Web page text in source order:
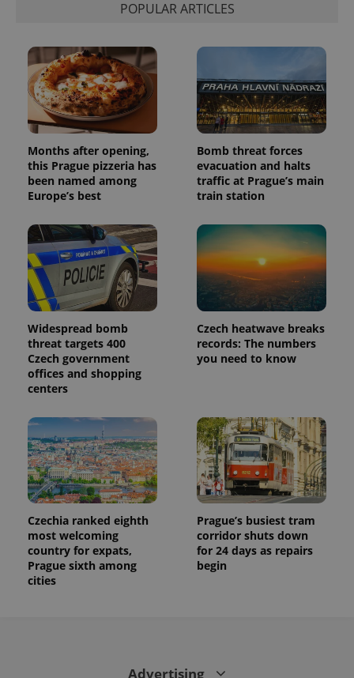
POPULAR ARTICLES
Months after opening,
this Prague pizzeria has
been named among
Europe’s best
Bomb threat forces
evacuation and halts
traffic at Prague’s main
train station
Widespread bomb
threat targets 400
Czech government
offices and shopping
centers
Czech heatwave breaks
records: The numbers
you need to know
Czechia ranked eighth
most welcoming
country for expats,
Prague sixth among
cities
Prague’s busiest tram
corridor shuts down
for 24 days as repairs
begin
Advertising
PHPSESSID
PHP.net
.www.expats.cz
exprt .expats.cz
Provider